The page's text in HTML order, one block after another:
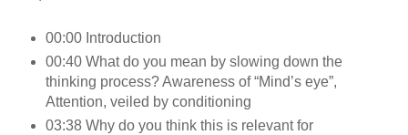
00:00 Introduction
00:40 What do you mean by slowing down the
thinking process? Awareness of “Mind’s eye”,
Attention, veiled by conditioning
03:38 Why do you think this is relevant for